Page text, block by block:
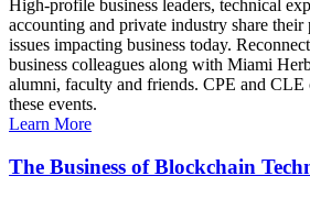
High-profile business leaders, technical
accounting and private industry share their
issues impacting business today.
business colleagues along with Miami
alumni, faculty and friends. CPE and CLE
these events.
Learn More
The Business of Blockchain